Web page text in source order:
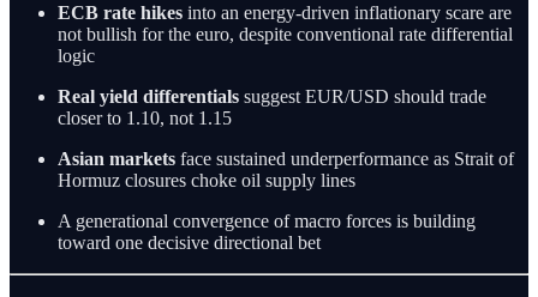
ECB rate hikes into an energy-driven inflationary scare are
not bullish for the euro, despite conventional rate differential
logic
Real yield differentials suggest EUR/USD should trade
closer to 1.10, not 1.15
Asian markets face sustained underperformance as Strait of
Hormuz closures choke oil supply lines
A generational convergence of macro forces is building
toward one decisive directional bet